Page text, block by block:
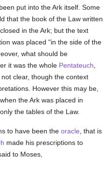
put into the Ark itself. Some
that the book of the Law written
in the Ark; but the text
was placed "in the side of the
what should be
it was the whole Pentateuch
clear, though the context
However this may be,
when the Ark was placed in
the tables of the Law.
to have been theoracle , that is
made his prescriptions to
to Moses,